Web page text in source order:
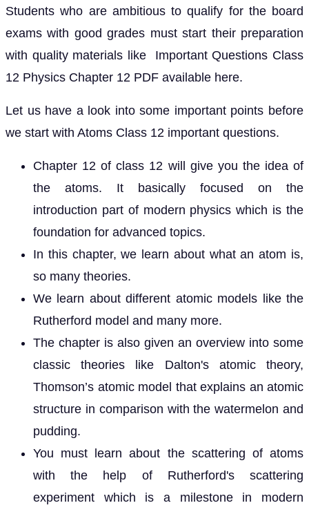
Students who are ambitious to qualify for the board
exams with good grades must start their preparation
with quality materials like Important Questions Class
12 Physics Chapter 12 PDF available here.
Let us have a look into some important points before
we start with Atoms Class 12 important questions.
Chapter 12 of class 12 will give you the idea of
the atoms. It basically focused on the
introduction part of modern physics which is the
foundation for advanced topics.
In this chapter, we learn about what an atom is,
so many theories.
We learn about different atomic models like the
Rutherford model and many more.
The chapter is also given an overview into some
classic theories like Dalton's atomic theory,
Thomson’s atomic model that explains an atomic
structure in comparison with the watermelon and
pudding.
You must learn about the scattering of atoms
with the help of Rutherford's scattering
experiment which is a milestone in modern